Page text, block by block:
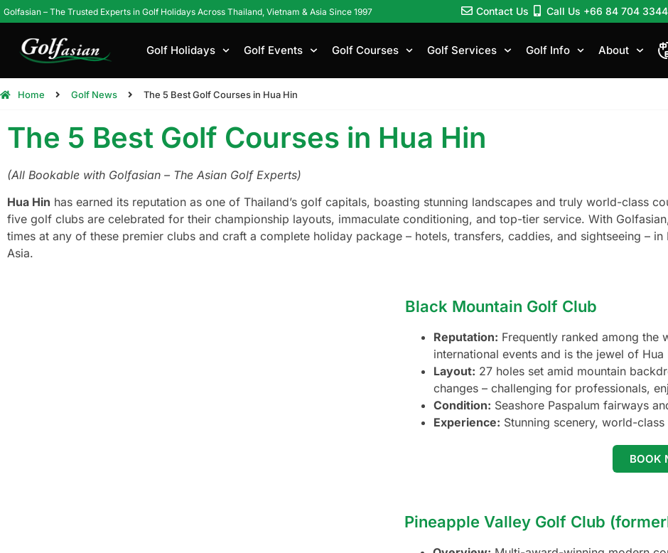
Golfasian – The Trusted Experts in Golf Holidays Across Thailand, Vietnam & Asia Since 1997 Contact Us Call Us +66 84 704 3344
Golf Holidays Golf Events Golf Courses Golf Services Golf Info About
Home Golf News The 5 Best Golf Courses in Hua Hin
The 5 Best Golf Courses in Hua Hin
(All Bookable with Golfasian – The Asian Golf Experts)
Hua Hin has earned its reputation as one of Thailand’s golf capitals, boasting stunning landscapes and truly world-class
five golf clubs are celebrated for their championship layouts, immaculate conditioning, and top-tier service. With
times at any of these premier clubs and craft a complete holiday package – hotels, transfers, caddies, and sightseeing –
Asia.
Black Mountain Golf Club
Reputation: Frequently ranked among the
international events and is the jewel of Hua
Layout: 27 holes set amid mountain
changes – challenging for professionals,
Condition: Seashore Paspalum fairways
Experience: Stunning scenery, world-
BOOK
Pineapple Valley Golf Club